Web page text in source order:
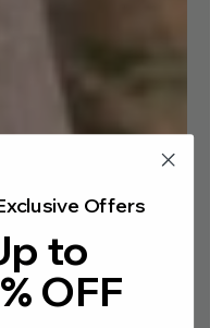
Offers
to
OFF